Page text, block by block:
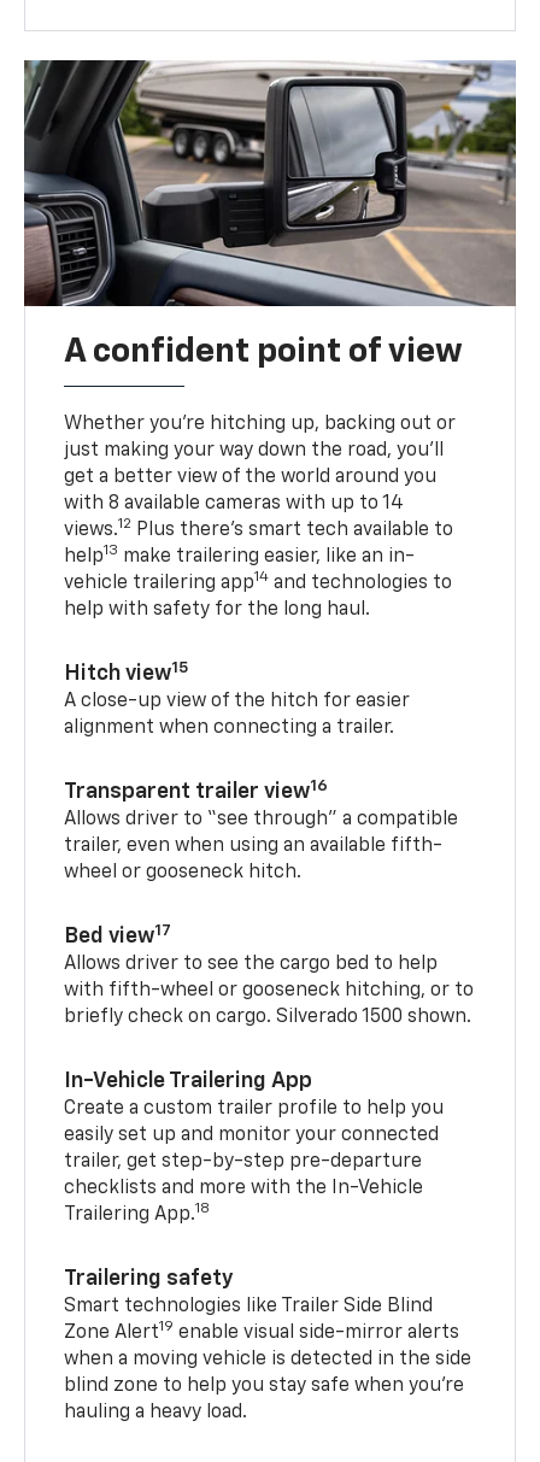
A confident point of view
Whether you’re hitching up, backing out or
just making your way down the road, you’ll
get a better view of the world around you
with 8 available cameras with up to 14
views.12 Plus there’s smart tech available to
help13 make trailering easier, like an in-
vehicle trailering app14 and technologies to
help with safety for the long haul.
Hitch view15
A close-up view of the hitch for easier
alignment when connecting a trailer.
Transparent trailer view16
Allows driver to “see through” a compatible
trailer, even when using an available fifth-
wheel or gooseneck hitch.
Bed view17
Allows driver to see the cargo bed to help
with fifth-wheel or gooseneck hitching, or to
briefly check on cargo. Silverado 1500 shown.
In-Vehicle Trailering App
Create a custom trailer profile to help you
easily set up and monitor your connected
trailer, get step-by-step pre-departure
checklists and more with the In-Vehicle
Trailering App.18
Trailering safety
Smart technologies like Trailer Side Blind
Zone Alert19 enable visual side-mirror alerts
when a moving vehicle is detected in the side
blind zone to help you stay safe when you’re
hauling a heavy load.